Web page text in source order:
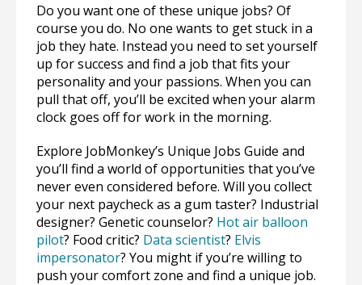
Do you want one of these unique jobs? Of
course you do. No one wants to get stuck in a
job they hate. Instead you need to set yourself
up for success and find a job that fits your
personality and your passions. When you can
pull that off, you’ll be excited when your alarm
clock goes off for work in the morning.
Explore JobMonkey’s Unique Jobs Guide and
you’ll find a world of opportunities that you’ve
never even considered before. Will you collect
your next paycheck as a gum taster? Industrial
designer? Genetic counselor? Hot air balloon
pilot? Food critic? Data scientist? Elvis
impersonator? You might if you’re willing to
push your comfort zone and find a unique job.